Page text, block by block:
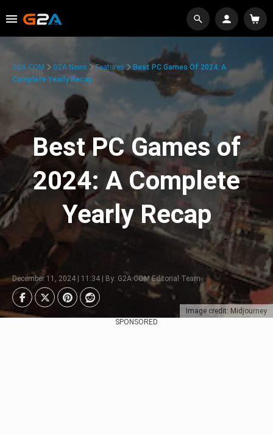
Image credit: Midjourney
G2A.COM G2A News Features
Best PC Games Of 2024: A
Complete Yearly Recap
Best PC Games of
2024: A Complete
Yearly Recap
December 11, 2024 | 11:34 | By: G2A.COM Editorial Team
SPONSORED